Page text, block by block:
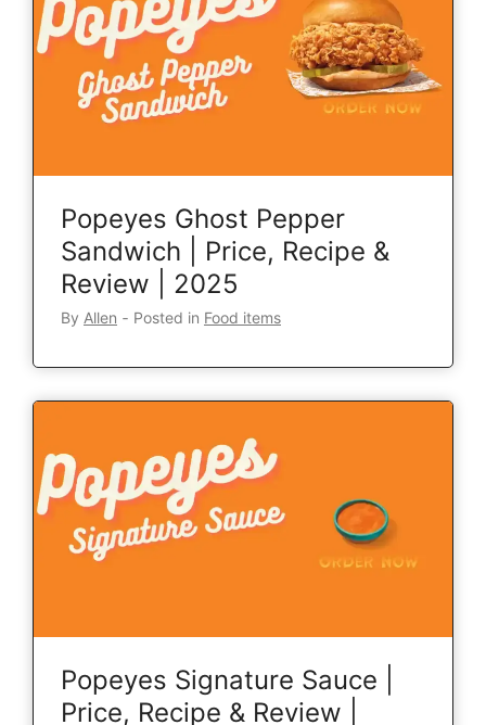
Popeyes Ghost Pepper
Sandwich | Price, Recipe &
Review | 2025
By Allen ‐ Posted in Food items
Popeyes Signature Sauce |
Price, Recipe & Review |